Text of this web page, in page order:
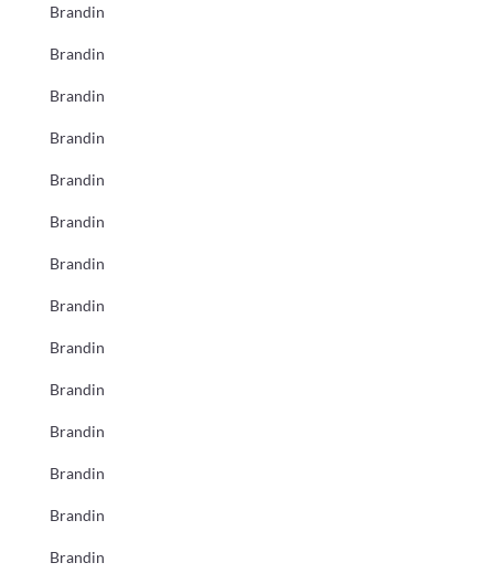
Brandin
Brandin
Brandin
Brandin
Brandin
Brandin
Brandin
Brandin
Brandin
Brandin
Brandin
Brandin
Brandin
Brandin